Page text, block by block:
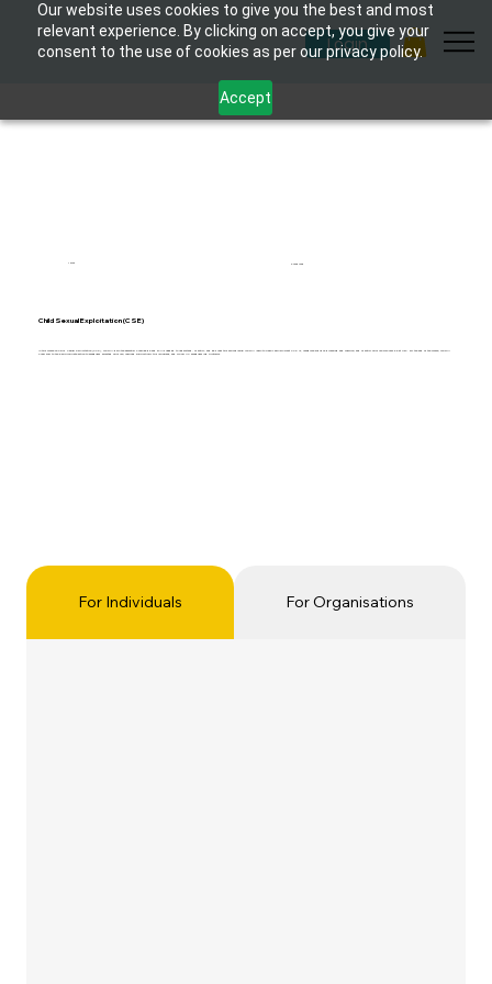
Our website uses cookies to give you the best and most
relevant experience. By clicking on accept, you give your
consent to the use of cookies as per our privacy policy.
Accept
Login
1 hour 6 modules
Child Sexual Exploitation (CSE)
In this course on Child Sexual Exploitation (CSE), you will gain the essential knowledge and skills needed to understand, identify, and address this serious issue. You will learn to clearly explain what CSE is, recognize signs of grooming and coercion, and identify children who may be at risk. By the end of the course, you will
know how to take appropriate action to safeguard affected children, respond supportively to disclosures, and follow UK safeguarding protocols.
For Individuals For Organisations